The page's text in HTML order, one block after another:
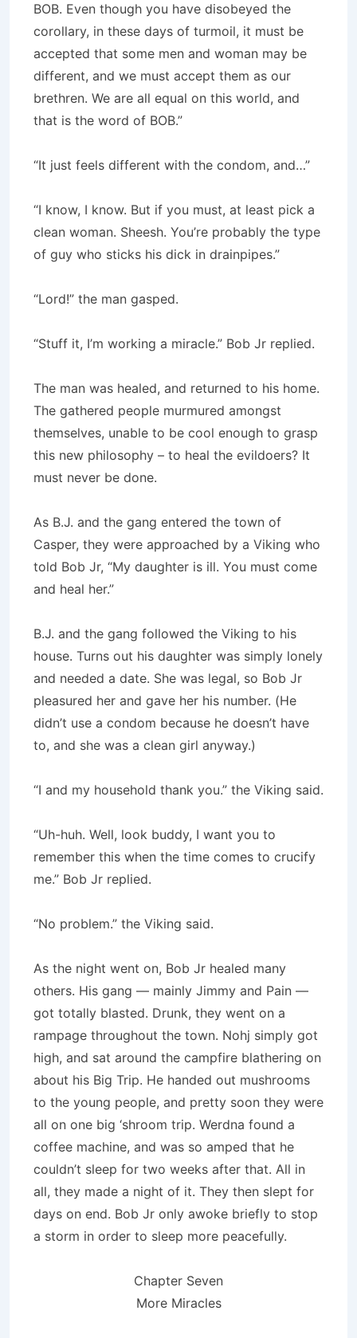
BOB. Even though you have disobeyed the
corollary, in these days of turmoil, it must be
accepted that some men and woman may be
different, and we must accept them as our
brethren. We are all equal on this world, and
that is the word of BOB.”
“It just feels different with the condom, and…”
“I know, I know. But if you must, at least pick a
clean woman. Sheesh. You’re probably the type
of guy who sticks his dick in drainpipes.”
“Lord!” the man gasped.
“Stuff it, I’m working a miracle.” Bob Jr replied.
The man was healed, and returned to his home.
The gathered people murmured amongst
themselves, unable to be cool enough to grasp
this new philosophy – to heal the evildoers? It
must never be done.
As B.J. and the gang entered the town of
Casper, they were approached by a Viking who
told Bob Jr, “My daughter is ill. You must come
and heal her.”
B.J. and the gang followed the Viking to his
house. Turns out his daughter was simply lonely
and needed a date. She was legal, so Bob Jr
pleasured her and gave her his number. (He
didn’t use a condom because he doesn’t have
to, and she was a clean girl anyway.)
“I and my household thank you.” the Viking said.
“Uh-huh. Well, look buddy, I want you to
remember this when the time comes to crucify
me.” Bob Jr replied.
“No problem.” the Viking said.
As the night went on, Bob Jr healed many
others. His gang — mainly Jimmy and Pain —
got totally blasted. Drunk, they went on a
rampage throughout the town. Nohj simply got
high, and sat around the campfire blathering on
about his Big Trip. He handed out mushrooms
to the young people, and pretty soon they were
all on one big ‘shroom trip. Werdna found a
coffee machine, and was so amped that he
couldn’t sleep for two weeks after that. All in
all, they made a night of it. They then slept for
days on end. Bob Jr only awoke briefly to stop
a storm in order to sleep more peaceful­ly.
Chapter Seven
More Miracles